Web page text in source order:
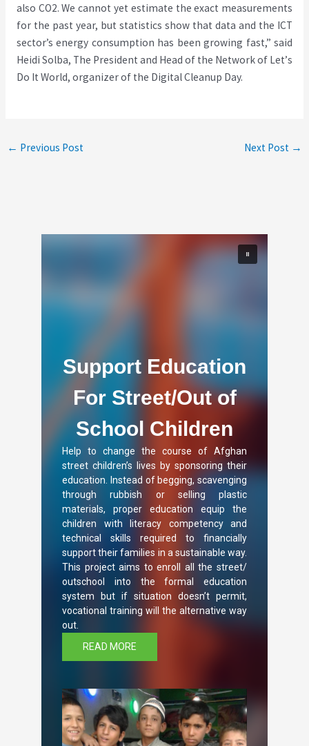
also CO2. We cannot yet estimate the exact measurements
for the past year, but statistics show that data and the ICT
sector’s energy consumption has been growing fast,” said
Heidi Solba, The President and Head of the Network of Let’s
Do It World, organizer of the Digital Cleanup Day.
← Previous Post Next Post →
Support Education
For Street/Out of
School Children
Help to change the course of Afghan
street children’s lives by sponsoring their
education. Instead of begging, scavenging
through rubbish or selling plastic
materials, proper education equip the
children with literacy competency and
technical skills required to financially
support their families in a sustainable way.
This project aims to enroll all the street/
outschool into the formal education
system but if situation doesn’t permit,
vocational training will the alternative way
out.
READ MORE